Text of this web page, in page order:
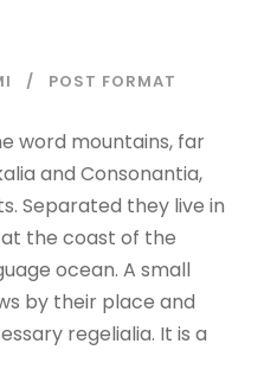
POST FORMAT
word mountains, far
and Consonantia,
Separated they live in
the coast of the
ocean. A small
by their place and
regelialia. It is a